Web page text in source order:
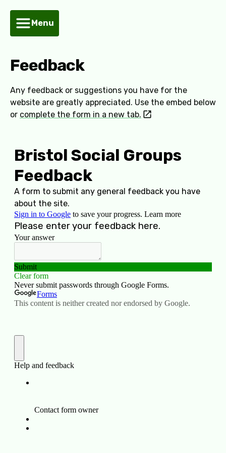
Menu
Feedback
Any feedback or suggestions you have for the
website are greatly appreciated. Use the embed below
or complete the form in a new tab.